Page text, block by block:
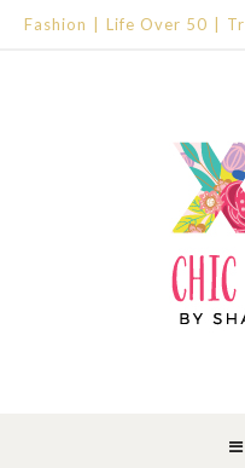
Fashion Life Over 50